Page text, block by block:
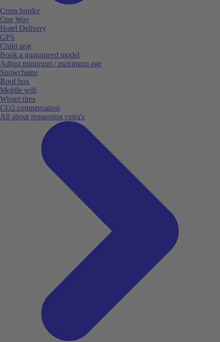
Cross border
One Way
Hotel Delivery
GPS
Child seat
Book a guaranteed model
Adjust minimum / maximum age
Snowchains
Roof box
Mobile wifi
Winter tires
CO2 compensation
All about requesting extra's